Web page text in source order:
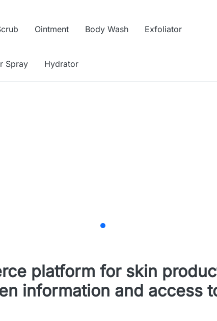
Ointment Body Wash Exfoliator
Spray Hydrator
platform for skin
information and access